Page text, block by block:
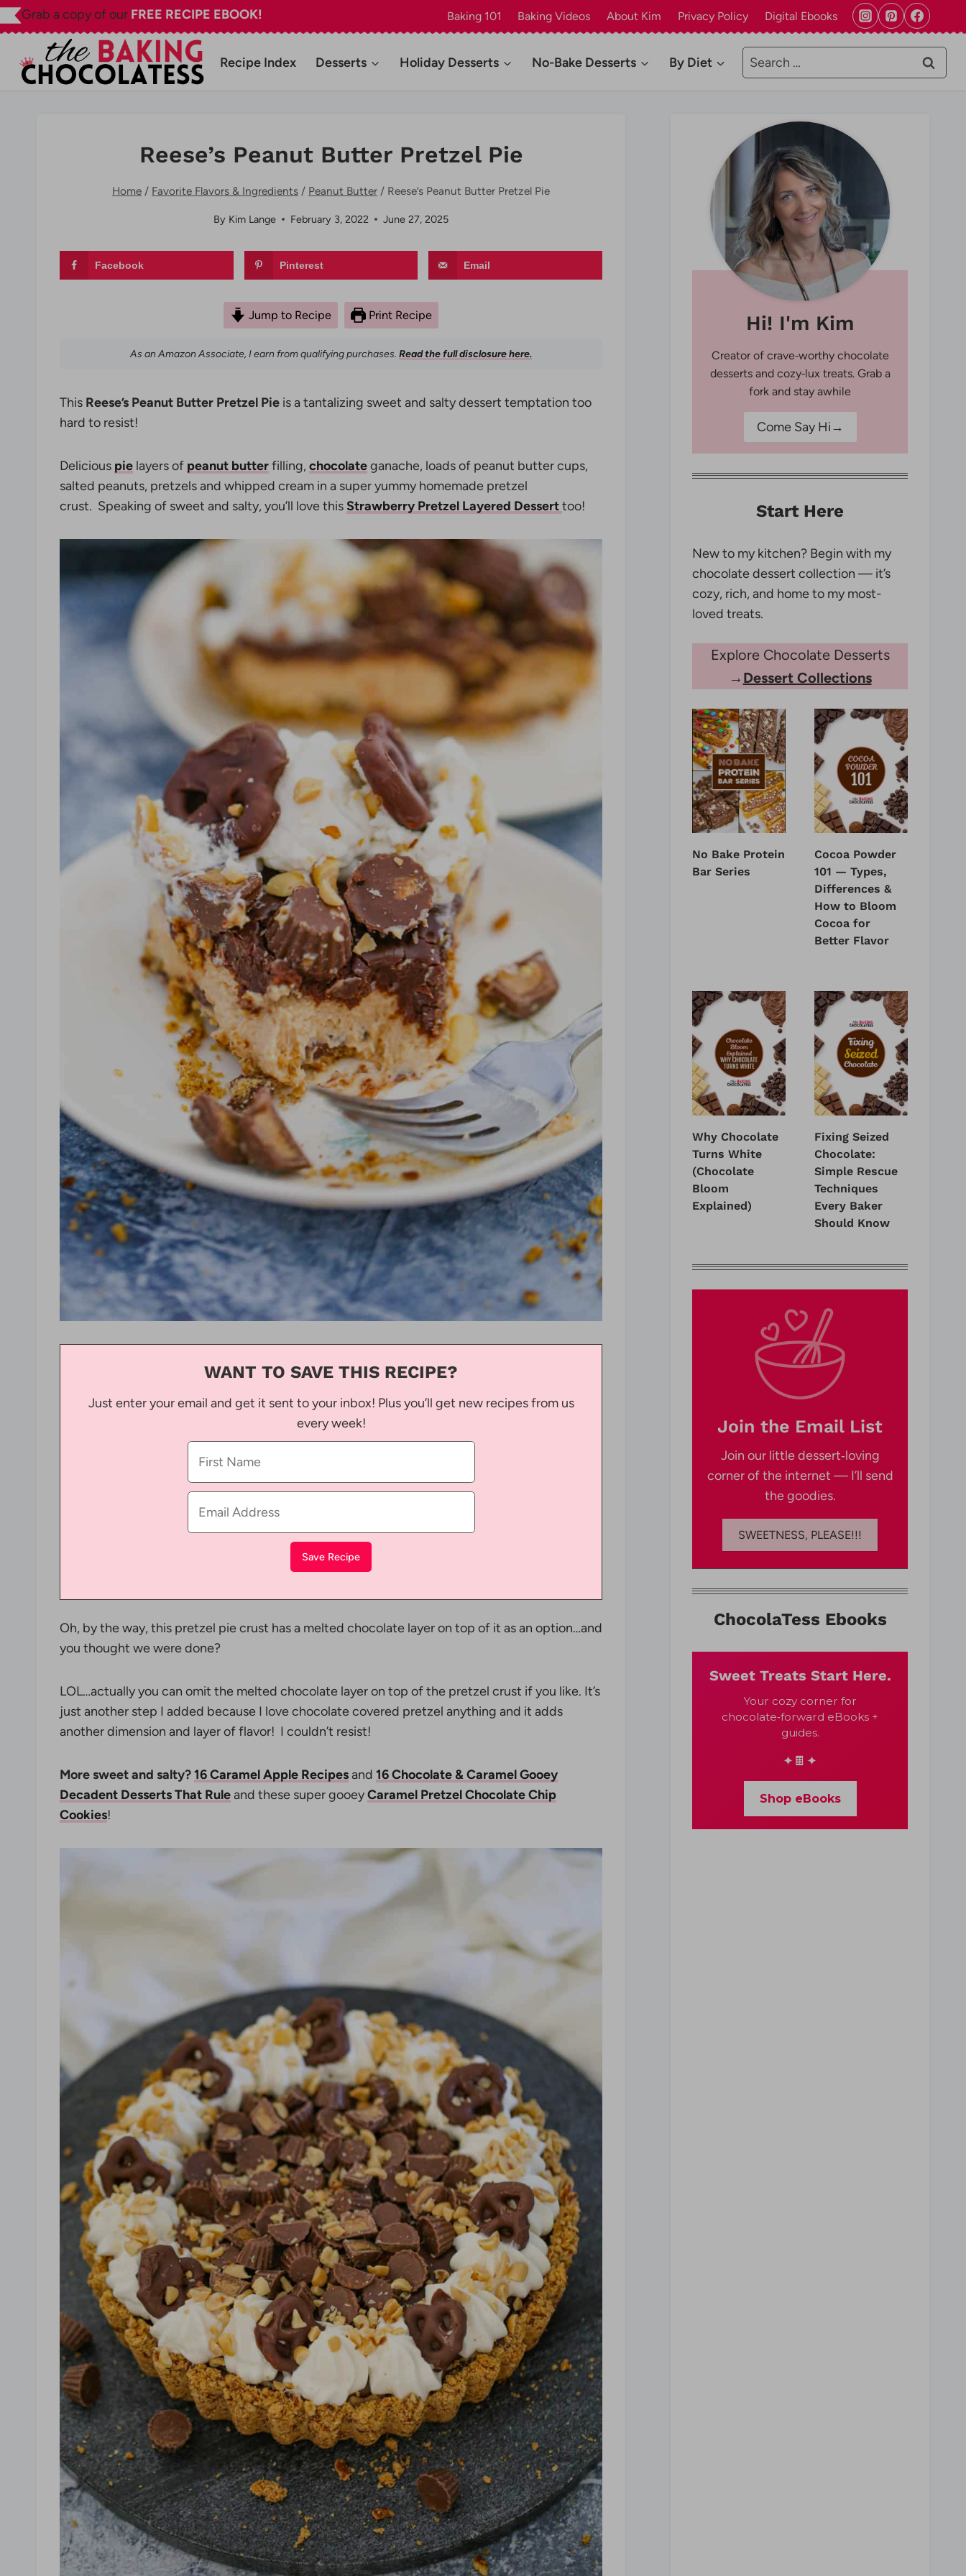
Skip
to
Grab a copy of our FREE RECIPE EBOOK! Baking 101 Baking Videos About Kim Privacy Policy Digital Ebooks
Recipe Index Desserts Holiday Desserts No-Bake Desserts By Diet
Search
for:
Reese’s Peanut Butter Pretzel Pie
Home / Favorite Flavors & Ingredients / Peanut Butter / Reese’s Peanut Butter Pretzel Pie
By Kim Lange February 3, 2022 June 27, 2025
Facebook Pinterest Email
Jump to Recipe Print Recipe
As an Amazon Associate, I earn from qualifying purchases. Read the full disclosure here.
This Reese’s Peanut Butter Pretzel Pie is a tantalizing sweet and salty dessert temptation too
hard to resist!
Delicious pie layers of peanut butterfilling, chocolateganache, loads of peanut butter cups,
salted peanuts, pretzels and whipped cream in a super yummy homemade pretzel
crust. Speaking of sweet and salty, you’ll love this Strawberry Pretzel Layered Desserttoo!
WANT TO SAVE THIS RECIPE?
Just enter your email and get it sent to your inbox! Plus you’ll get new recipes from us
every week!
Oh, by the way, this pretzel pie crust has a melted chocolate layer on top of it as an option…and
you thought we were done?
LOL…actually you can omit the melted chocolate layer on top of the pretzel crust if you like. It’s
just another step I added because I love chocolate covered pretzel anything and it adds
another dimension and layer of flavor! I couldn’t resist!
More sweet and salty?16 Caramel Apple Recipesand 16 Chocolate & Caramel Gooey
Decadent Desserts That Ruleand these super gooeyCaramel Pretzel Chocolate Chip
Cookies!
Hi! I'm Kim
Creator of crave‑worthy chocolate
desserts and cozy‑lux treats. Grab a
fork and stay awhile
Come Say Hi→
Start Here
New to my kitchen? Begin with my
chocolate dessert collection — it’s
cozy, rich, and home to my most-
loved treats.
Explore Chocolate Desserts
→ Dessert Collections
No Bake Protein
Bar Series
Cocoa Powder
101 — Types,
Differences &
How to Bloom
Cocoa for
Better Flavor
Why Chocolate
Turns White
(Chocolate
Bloom
Explained)
Fixing Seized
Chocolate:
Simple Rescue
Techniques
Every Baker
Should Know
Join the Email List
Join our little dessert‑loving
corner of the internet — I’ll send
the goodies.
SWEETNESS, PLEASE!!!
ChocolaTess Ebooks
Sweet Treats Start Here.
Your cozy corner for
chocolate‑forward eBooks +
guides.
✦🍫✦
Shop eBooks